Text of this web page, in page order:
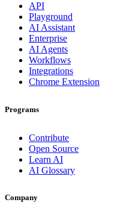
API
Playground
AI Assistant
Enterprise
AI Agents
Workflows
Integrations
Chrome Extension
Programs
Contribute
Open Source
Learn AI
AI Glossary
Company